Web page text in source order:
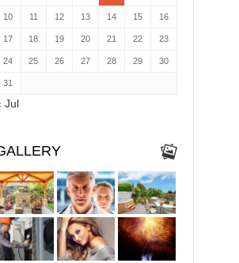
10 11 12 13 14 15 16
17 18 19 20 21 22 23
24 25 26 27 28 29 30
31
Jul